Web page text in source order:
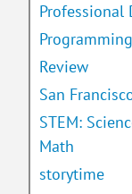
Professional
Review
San
STEM:
Math
storytime